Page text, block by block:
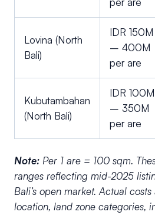
Lovina (North
Bali)
IDR 150M
– 400M
per are
Kubutambahan
(North Bali)
IDR 100M
– 350M
per are
Note: Per 1 are = 100 sqm.
ranges reflecting mid-2025
Bali’s open market. Actual
location, land zone categories,